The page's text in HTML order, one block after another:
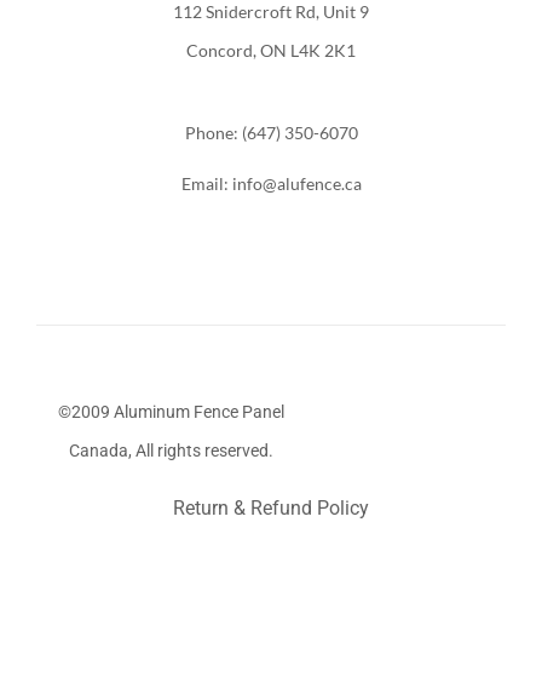
112 Snidercroft Rd, Unit 9
Concord, ON L4K 2K1
Phone: (647) 350-6070
Email: info@alufence.ca
©2009 Aluminum Fence Panel
Canada, All rights reserved.
Return & Refund Policy